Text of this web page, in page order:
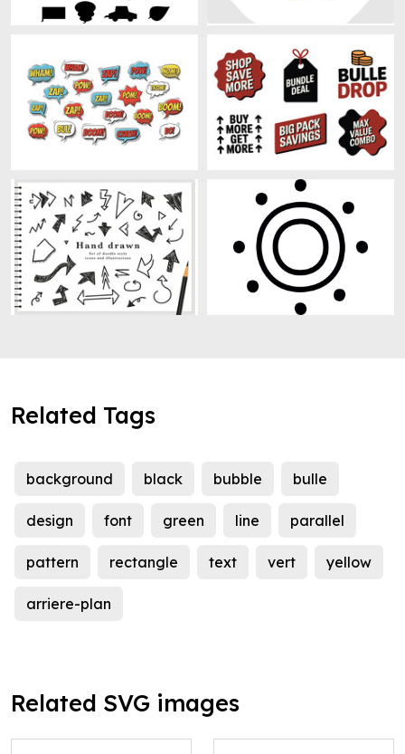
Related Tags
background black bubble bulle
design font green line parallel
pattern rectangle text vert yellow
arriere-plan
Related SVG images